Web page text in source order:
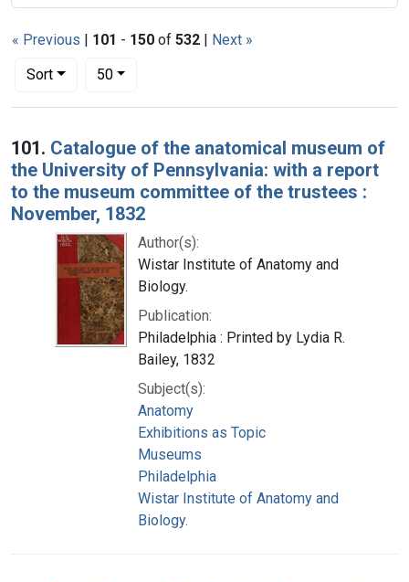
« Previous | 101 - 150 of 532 | Next »
Sort
Number of results to display per page
50per page
Search Results
101. Catalogue of the anatomical museum of
the University of Pennsylvania: with a report
to the museum committee of the trustees :
November, 1832
Author(s):
Wistar Institute of Anatomy and
Biology.
Publication:
Philadelphia : Printed by Lydia R.
Bailey, 1832
Subject(s):
Anatomy
Exhibitions as Topic
Museums
Philadelphia
Wistar Institute of Anatomy and
Biology.